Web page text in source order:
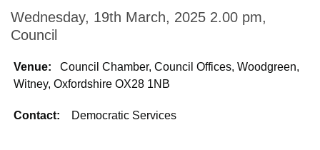
Wednesday, 19th March, 2025 2.00 pm,
Council
Venue:Council Chamber, Council Offices, Woodgreen,
Witney, Oxfordshire OX28 1NB
Contact: Democratic Services